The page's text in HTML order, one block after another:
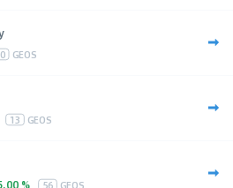
GEOS
13 GEOS
% 56 GEOS